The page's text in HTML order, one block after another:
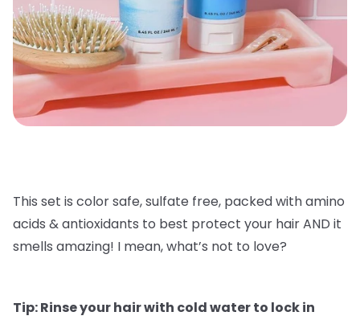
This set is color safe, sulfate free, packed with amino
acids & antioxidants to best protect your hair AND it
smells amazing! I mean, what’s not to love?
Tip: Rinse your hair with cold water to lock in